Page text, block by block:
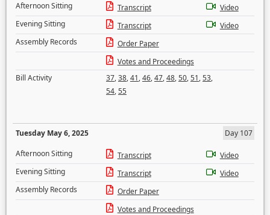
Afternoon Sitting
Transcript
Video
Evening Sitting
Transcript
Video
Assembly Records
Order Paper
Votes and Proceedings
Bill Activity
37,38,41,46,47,48,50,51,53,
54,55
Tuesday May 6, 2025
Day 107
Afternoon Sitting
Transcript
Video
Evening Sitting
Transcript
Video
Assembly Records
Order Paper
Votes and Proceedings